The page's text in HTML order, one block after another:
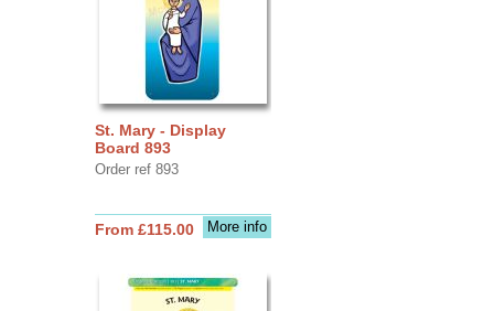
St. Mary - Display
Board 893
Order ref 893
More info
From £115.00